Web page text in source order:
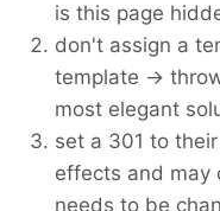
is this page
don't assign a
template ->
most elegant
set a 301 to
effects and may
needs to be